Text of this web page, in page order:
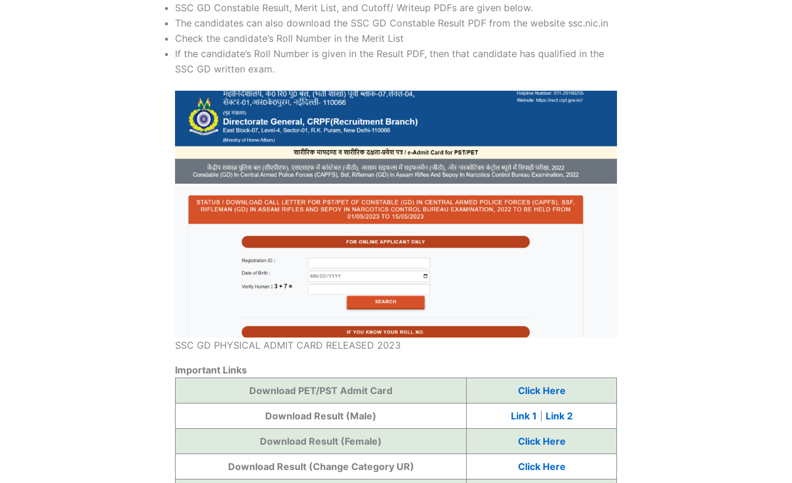
SSC GD Constable Result, Merit List, and Cutoff/ Writeup PDFs are given below.
The candidates can also download the SSC GD Constable Result PDF from the website ssc.nic.in
Check the candidate’s Roll Number in the Merit List
If the candidate’s Roll Number is given in the Result PDF, then that candidate has qualified in the
SSC GD written exam.
SSC GD PHYSICAL ADMIT CARD RELEASED 2023
Important Links
Download PET/PST Admit Card
Click Here
Download Result (Male) Link 1 Link 2
Download Result (Female) Click Here
Download Result (Change Category UR) Click Here